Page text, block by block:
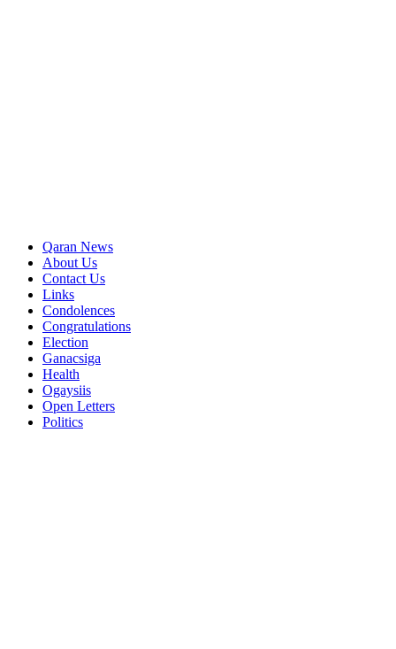
Qaran News
About Us
Contact Us
Links
Condolences
Congratulations
Election
Ganacsiga
Health
Ogaysiis
Open Letters
Politics